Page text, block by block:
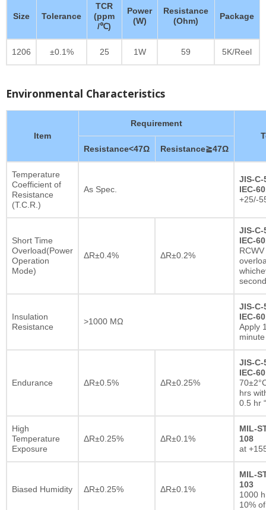
Size Tolerance
TCR
(ppm
/℃)
Power
(W)
Resistance
(Ohm)
Package
1206 ±0.1% 25 1W 59 5K/Reel
Environmental Characteristics
Item
Requirement
Resistance<47Ω
Resistance≧47Ω
Temperature
Coefficient of
Resistance
(T.C.R.)
As Spec.
JIS-C-
IEC-
+25/-
Short Time
Overload(Power
Operation
Mode)
ΔR±0.4% ΔR±0.2%
JIS-C-
IEC-
Insulation
Resistance
>1000 MΩ
JIS-C-
IEC-
Apply
minute
Endurance ΔR±0.5% ΔR±0.25%
JIS-C-
IEC-
hrs
0.5 hr
High
Temperature
Exposure
ΔR±0.25% ΔR±0.1%
MIL-
108
at
Biased Humidity ΔR±0.25% ΔR±0.1%
MIL-
103
1000
10%